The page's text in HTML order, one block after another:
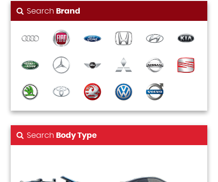
Search Brand
Search Body Type